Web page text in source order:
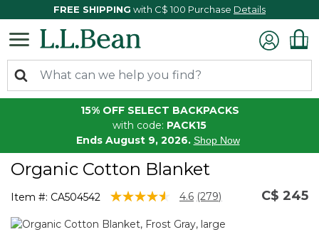
FREE SHIPPING with C$ 100 Purchase Details
15% OFF SELECT BACKPACKS
with code: PACK15
Ends August 9, 2026. Shop Now
Organic Cotton Blanket
Item #: CA504542 5 out of 5 Customer Rating
4.6 Read
Reviews.
(279) C$ 245